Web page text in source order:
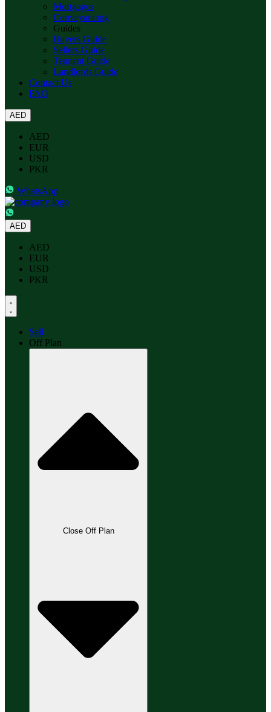
Mortgages
Conveyancing
Guides
Buyers Guide
Sellers Guide
Tennant Guide
Landlords Guide
Contact Us
FAQ
AED
AED
EUR
USD
PKR
WhatsApp
AED
AED
EUR
USD
PKR
Sell
Off Plan
Close Off Plan